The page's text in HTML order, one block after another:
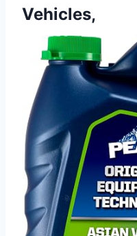
Vehicles,